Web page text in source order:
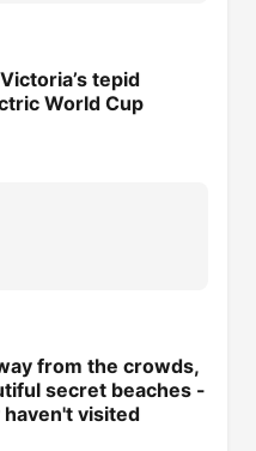
tepid
World Cup
from the crowds,
secret beaches -
haven't visited